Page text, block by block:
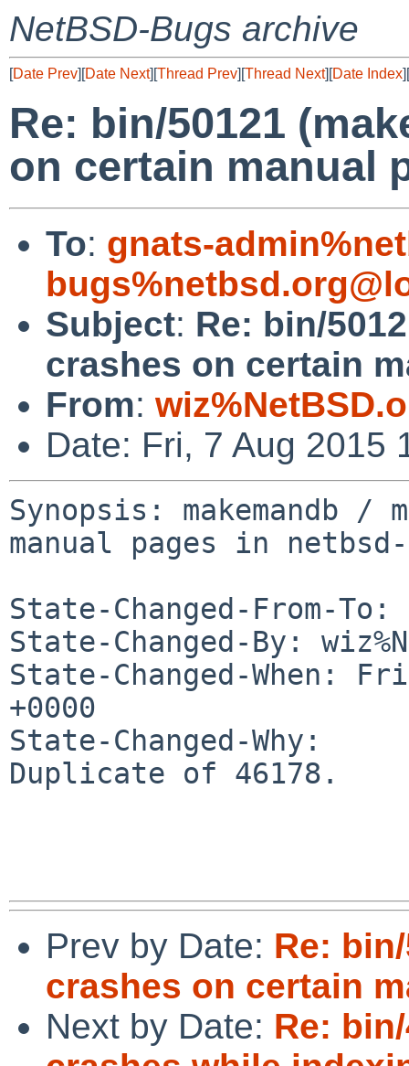
NetBSD-Bugs archive
[Date Prev][Date Next][Thread Prev][Thread Next][Date Index][
Re: bin/50121
on certain manual
To: gnats-
Subject: Re: bin/
crashes on certain
From:
Date: Fri, 7 Aug 2015
Synopsis: makemandb /
manual pages in
State-Changed-From-To:
State-Changed-By:
State-Changed-When:
+0000
State-Changed-Why:
Duplicate of 46178.
Prev by Date: Re:
crashes on certain
Next by Date: Re: